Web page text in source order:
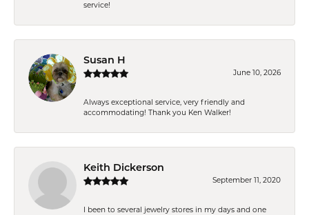
service!
Susan H
June 10, 2026
Always exceptional service, very friendly and
accommodating! Thank you Ken Walker!
Keith Dickerson
September 11, 2020
I been to several jewelry stores in my days and one